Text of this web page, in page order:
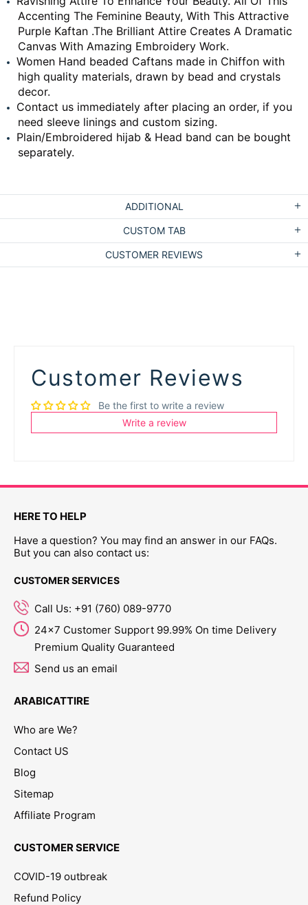
Accenting The Feminine Beauty, With This Attractive
Purple Kaftan .The Brilliant Attire Creates A Dramatic
Canvas With Amazing Embroidery Work.
Women Hand beaded Caftans made in Chiffon with
high quality materials, drawn by bead and crystals
decor.
Contact us immediately after placing an order, if you
need sleeve linings and custom sizing.
Plain/Embroidered hijab & Head band can be bought
separately.
ADDITIONAL
CUSTOM TAB
CUSTOMER REVIEWS
Customer Reviews
Be the first to write a review
Write a review
HERE TO HELP
Have a question? You may find an answer in our FAQs.
But you can also contact us:
CUSTOMER SERVICES
Call Us: +91 (760) 089-9770
24x7 Customer Support 99.99% On time Delivery
Premium Quality Guaranteed
Send us an email
ARABICATTIRE
Who are We?
Contact US
Blog
Sitemap
Affiliate Program
CUSTOMER SERVICE
COVID-19 outbreak
Refund Policy